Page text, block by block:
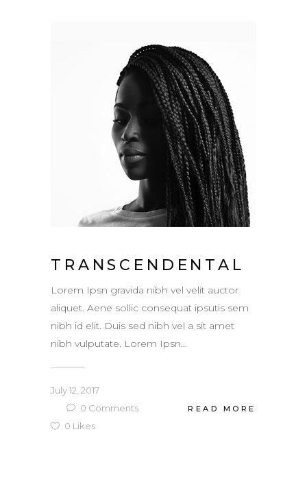
TRANSCENDENTAL
Lorem Ipsn gravida nibh vel velit auctor
aliquet. Aene sollic consequat ipsutis sem
nibh id elit. Duis sed nibh vel a sit amet
nibh vulputate. Lorem Ipsn...
July 12, 2017
0 Comments
0 Likes
READ MORE